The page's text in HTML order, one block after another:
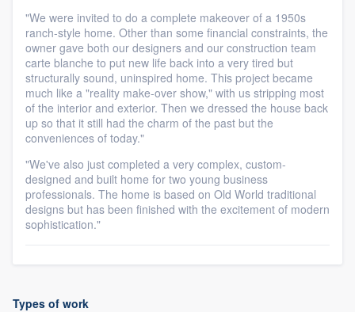
"We were invited to do a complete makeover of a 1950s
ranch-style home. Other than some financial constraints, the
owner gave both our designers and our construction team
carte blanche to put new life back into a very tired but
structurally sound, uninspired home. This project became
much like a "reality make-over show," with us stripping most
of the interior and exterior. Then we dressed the house back
up so that it still had the charm of the past but the
conveniences of today."
"We've also just completed a very complex, custom-
designed and built home for two young business
professionals. The home is based on Old World traditional
designs but has been finished with the excitement of modern
sophistication."
Types of work